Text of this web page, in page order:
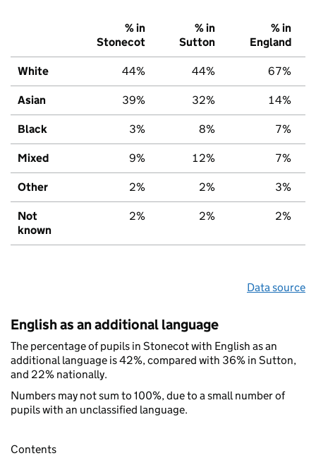
% in
Stonecot
% in
Sutton
% in
England
White 44% 44% 67%
Asian 39% 32% 14%
Black 3% 8% 7%
Mixed 9% 12% 7%
Other 2% 2% 3%
Not
known
2% 2% 2%
Data source
English as an additional language
The percentage of pupils in Stonecot with English as an
additional language is 42%, compared with 36% in Sutton,
and 22% nationally.
Numbers may not sum to 100%, due to a small number of
pupils with an unclassified language.
Contents